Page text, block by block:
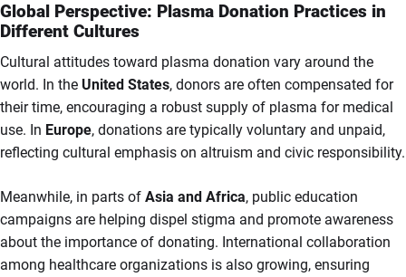
Global Perspective: Plasma Donation Practices in
Different Cultures
Cultural attitudes toward plasma donation vary around the
world. In the United States, donors are often compensated for
their time, encouraging a robust supply of plasma for medical
use. In Europe, donations are typically voluntary and unpaid,
reflecting cultural emphasis on altruism and civic responsibility.
Meanwhile, in parts of Asia and Africa, public education
campaigns are helping dispel stigma and promote awareness
about the importance of donating. International collaboration
among healthcare organizations is also growing, ensuring